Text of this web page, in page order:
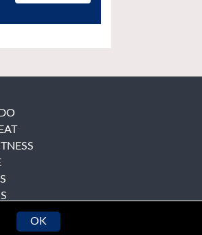
OK